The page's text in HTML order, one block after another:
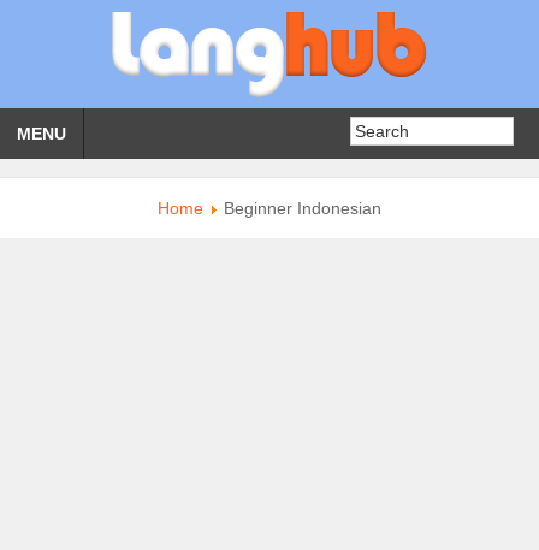
MENU
Home Beginner Indonesian